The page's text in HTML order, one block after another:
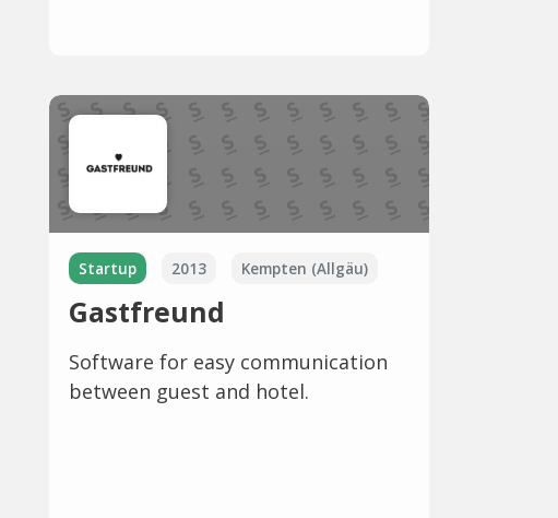
Startup 2013 Kempten (Allgäu)
Gastfreund
Software for easy communication
between guest and hotel.